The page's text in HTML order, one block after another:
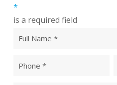
*
is a required field